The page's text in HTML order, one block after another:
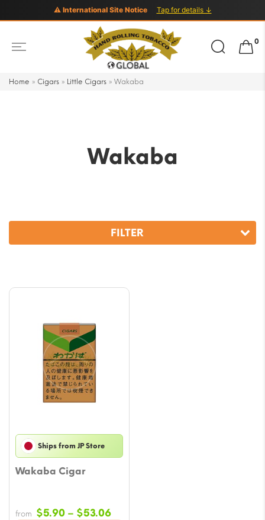
⚠ International Site Notice Tap for details ↓
Search
for:
0
Home » Cigars » Little Cigars » Wakaba
Wakaba
FILTER
Ships from JP Store
Wakaba Cigar
from $5.90 – $53.06Price